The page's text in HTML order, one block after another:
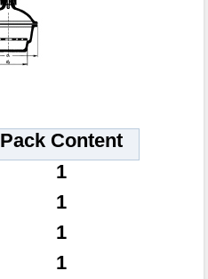
Pack Content
1
1
1
1